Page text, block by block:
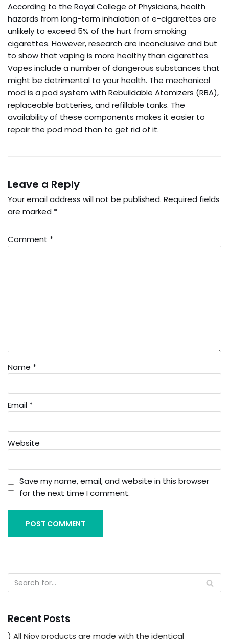
According to the Royal College of Physicians, health
hazards from long-term inhalation of e-cigarettes are
unlikely to exceed 5% of the hurt from smoking
cigarettes. However, research are inconclusive and but
to show that vaping is more healthy than cigarettes.
Vapes include a number of dangerous substances that
might be detrimental to your health. The mechanical
mod is a pod system with Rebuildable Atomizers (RBA),
replaceable batteries, and refillable tanks. The
availability of these components makes it easier to
repair the pod mod than to get rid of it.
Leave a Reply
Your email address will not be published. Required fields
are marked *
Comment *
Name *
Email *
Website
Save my name, email, and website in this browser
for the next time I comment.
Recent Posts
) All Njoy products are made with the identical